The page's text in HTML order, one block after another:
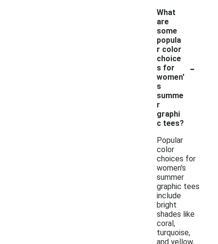
What
are
some
popula
r color
choice
s for
women'
s
summe
r
graphi
c tees?
-
Popular
color
choices for
women's
summer
graphic tees
include
bright
shades like
coral,
turquoise,
and yellow,